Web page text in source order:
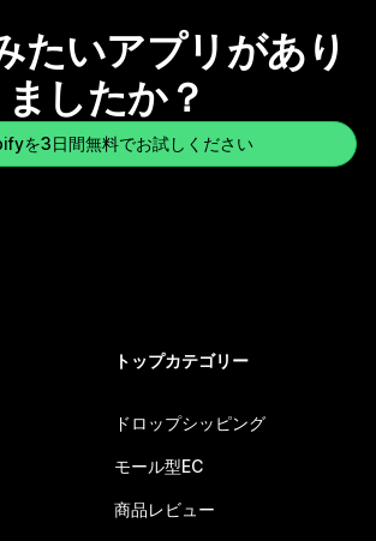
たいアプリがあり
ましたか？
を3日間無料でお試しください
トップカテゴリー
ドロップシッピング
モール型EC
商品レビュー